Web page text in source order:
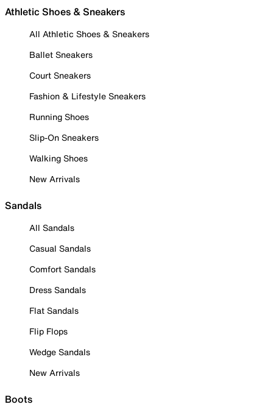
Athletic Shoes & Sneakers
All Athletic Shoes & Sneakers
Ballet Sneakers
Court Sneakers
Fashion & Lifestyle Sneakers
Running Shoes
Slip-On Sneakers
Walking Shoes
New Arrivals
Sandals
All Sandals
Casual Sandals
Comfort Sandals
Dress Sandals
Flat Sandals
Flip Flops
Wedge Sandals
New Arrivals
Boots